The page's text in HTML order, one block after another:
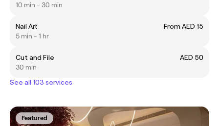
10 min - 30 min
Nail Art
From AED 15
5 min - 1 hr
Cut and File
AED 50
30 min
See all 103 services
Featured